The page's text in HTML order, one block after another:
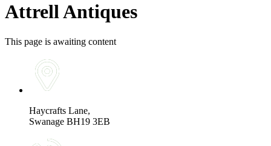
Attrell Antiques
This page is awaiting content
Haycrafts Lane,
Swanage BH19 3EB